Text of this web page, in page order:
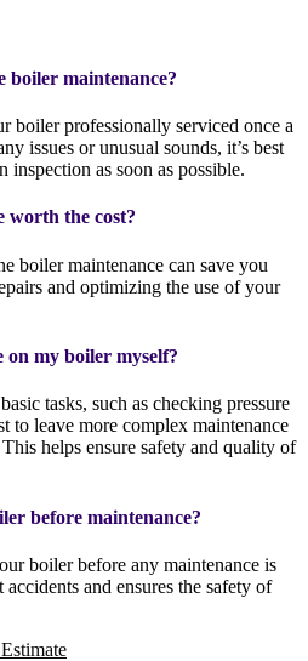
boiler maintenance?
boiler professionally serviced once a
issues or unusual sounds, it’s best
inspection as soon as possible.
worth the cost?
boiler maintenance can save you
and optimizing the use of your
my boiler myself?
tasks, such as checking pressure
to leave more complex maintenance
helps ensure safety and quality of
before maintenance?
boiler before any maintenance is
and ensures the safety of